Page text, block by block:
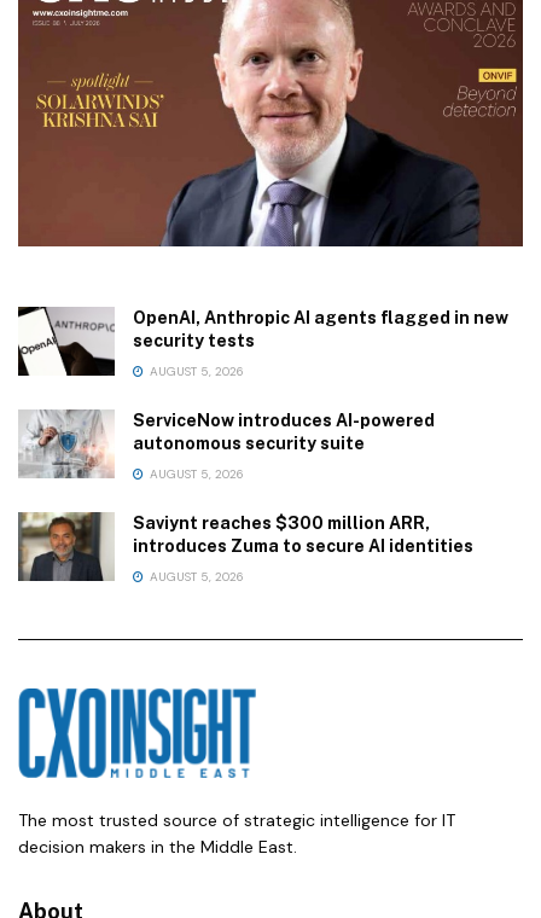
OpenAI, Anthropic AI agents flagged in new
security tests
AUGUST 5, 2026
ServiceNow introduces AI-powered
autonomous security suite
AUGUST 5, 2026
Saviynt reaches $300 million ARR,
introduces Zuma to secure AI identities
AUGUST 5, 2026
The most trusted source of strategic intelligence for IT
decision makers in the Middle East.
About